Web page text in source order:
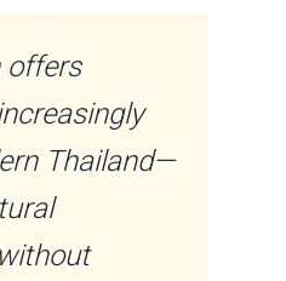
offers
Thailand—